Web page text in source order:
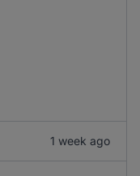
1 week ago